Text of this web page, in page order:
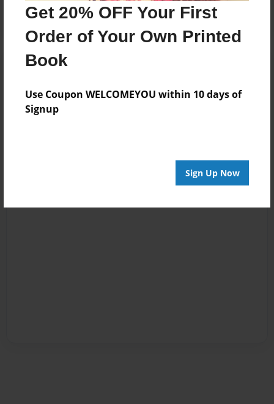
Get 20% OFF Your First
Order of Your Own Printed
Book
Use Coupon WELCOMEYOU within 10 days of
Signup
Sign Up Now